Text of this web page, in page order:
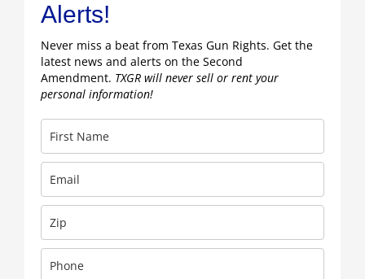
Alerts!
Never miss a beat from Texas Gun Rights. Get the
latest news and alerts on the Second
Amendment. TXGR will never sell or rent your
personal information!